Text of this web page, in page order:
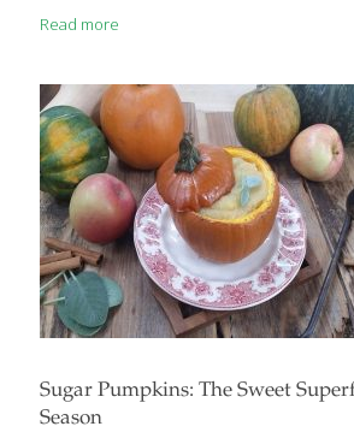
worse consequences than a midnight run
heart conference. Blood pressure usually
percent when a person goes to sleep,
But this[…]
Read more
Sugar Pumpkins: The Sweet
Season